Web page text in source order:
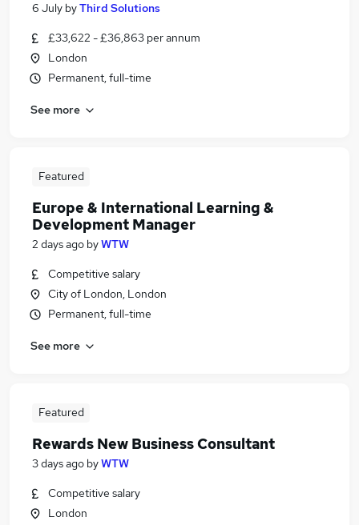
6 July byThird Solutions
£33,622 - £36,863 per annum
London
Permanent, full-time
See more
Featured
Europe & International Learning &
Development Manager
2 days ago byWTW
Competitive salary
City of London, London
Permanent, full-time
See more
Featured
Rewards New Business Consultant
3 days ago byWTW
Competitive salary
London